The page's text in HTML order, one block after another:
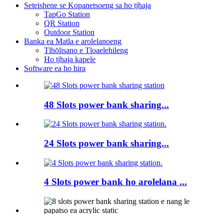
Seteishene se Kopanetsoeng sa ho tjhaja
TapGo Station
QR Station
Outdoor Station
Banka ea Matla e arolelanoeng
Tlhōlisano e Tloaelehileng
Ho tjhaja kapele
Software ea ho hira
48 Slots power bank sharing...
24 Slots power bank sharing...
4 Slots power bank ho arolelana ...